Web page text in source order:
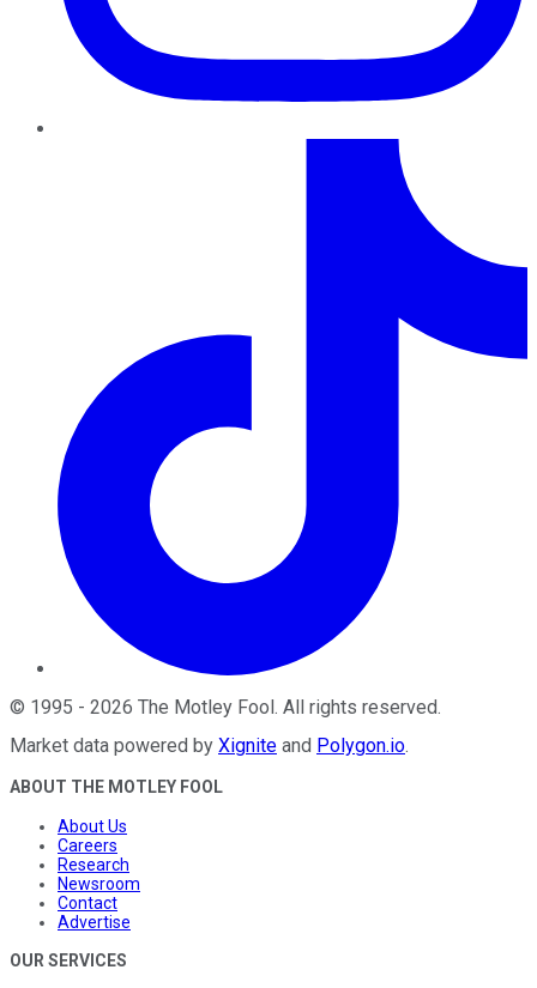
© 1995 - 2026 The Motley Fool. All rights reserved.
Market data powered by Xignite and Polygon.io.
ABOUT THE MOTLEY FOOL
About Us
Careers
Research
Newsroom
Contact
Advertise
OUR SERVICES